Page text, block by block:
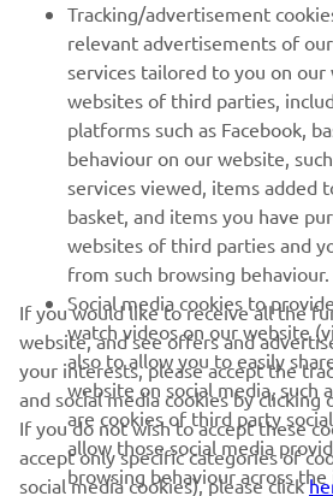
— Niccolò Canepa,
Road Racing Sporting
RACING SERIES
GYTR®
RACING GEAR
CORPORATE
Tracking/advertisement
relevant advertisements of
services tailored to you on our
websites of third parties,
platforms such as Facebook,
behaviour on our website,
services viewed, items added
basket, and items you have
websites of third parties and
from such browsing behaviour.
Social media cookies to
watch videos on our website
also to allow you to easily
website on social media, such
are cookies of third party
allow those social media
browsing behaviour across
If you would like to receive all the
website, and see offers and
your interests, please accept the
and social media cookies by clicking
If you do not wish to accept these
accept only specific categories of
social media cookies), please click